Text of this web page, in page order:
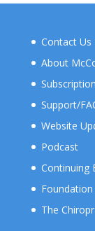
Contact Us
About
Support/
Website
Podcast
Continuing
The